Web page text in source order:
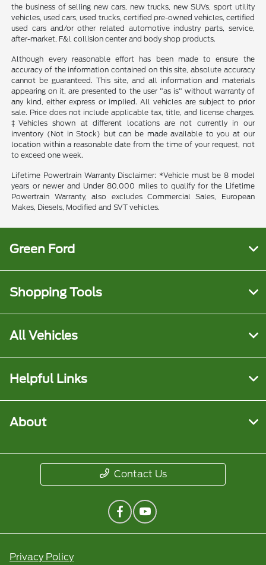
the business of selling new cars, new trucks, new SUVs, sport utility
vehicles, used cars, used trucks, certified pre-owned vehicles, certified
used cars and/or other related automotive industry parts, service,
after-market, F&I, collision center and body shop products.
Although every reasonable effort has been made to ensure the
accuracy of the information contained on this site, absolute accuracy
cannot be guaranteed. This site, and all information and materials
appearing on it, are presented to the user "as is" without warranty of
any kind, either express or implied. All vehicles are subject to prior
sale. Price does not include applicable tax, title, and license charges.
‡Vehicles shown at different locations are not currently in our
inventory (Not in Stock) but can be made available to you at our
location within a reasonable date from the time of your request, not
to exceed one week.
Lifetime Powertrain Warranty Disclaimer: *Vehicle must be 8 model
years or newer and Under 80,000 miles to qualify for the Lifetime
Powertrain Warranty, also excludes Commercial Sales, European
Makes, Diesels, Modified and SVT vehicles.
Green Ford
Shopping Tools
All Vehicles
Helpful Links
About
Contact Us
Privacy Policy